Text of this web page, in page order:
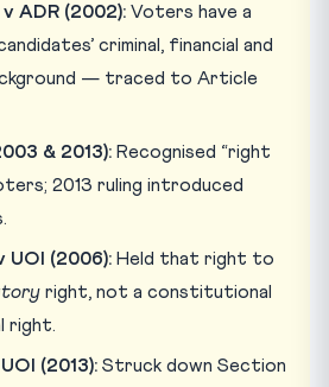
ADR (2002): Voters have a
criminal, financial and
— traced to Article
& 2013): Recognised “right
2013 ruling introduced
UOI (2006): Held that right to
right, not a constitutional
right.
(2013): Struck down Section